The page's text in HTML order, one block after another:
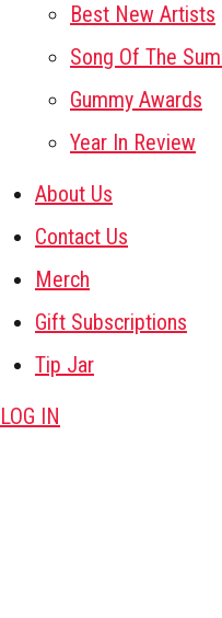
Best New Artists
Song Of The
Gummy Awards
Year In Review
About Us
Contact Us
Merch
Gift Subscriptions
Tip Jar
LOG IN